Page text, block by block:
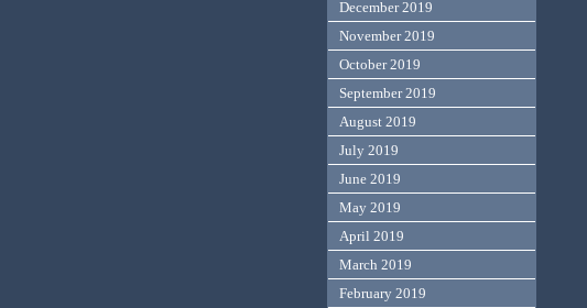
December 2019
November 2019
October 2019
September 2019
August 2019
July 2019
June 2019
May 2019
April 2019
March 2019
February 2019